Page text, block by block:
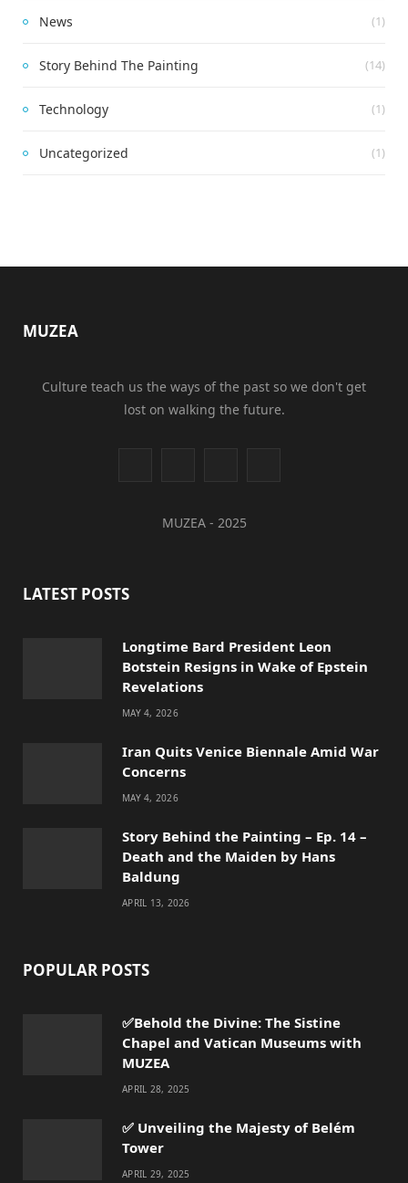
News (1)
Story Behind The Painting (14)
Technology (1)
Uncategorized (1)
MUZEA
Culture teach us the ways of the past so we don't get
lost on walking the future.
r
u
e
n
I
MUZEA - 2025
LATEST POSTS
Longtime Bard President Leon
Botstein Resigns in Wake of Epstein
Revelations
MAY 4, 2026
Iran Quits Venice Biennale Amid War
Concerns
MAY 4, 2026
Story Behind the Painting – Ep. 14 –
Death and the Maiden by Hans
Baldung
APRIL 13, 2026
POPULAR POSTS
✅Behold the Divine: The Sistine
Chapel and Vatican Museums with
MUZEA
APRIL 28, 2025
✅ Unveiling the Majesty of Belém
Tower
APRIL 29, 2025